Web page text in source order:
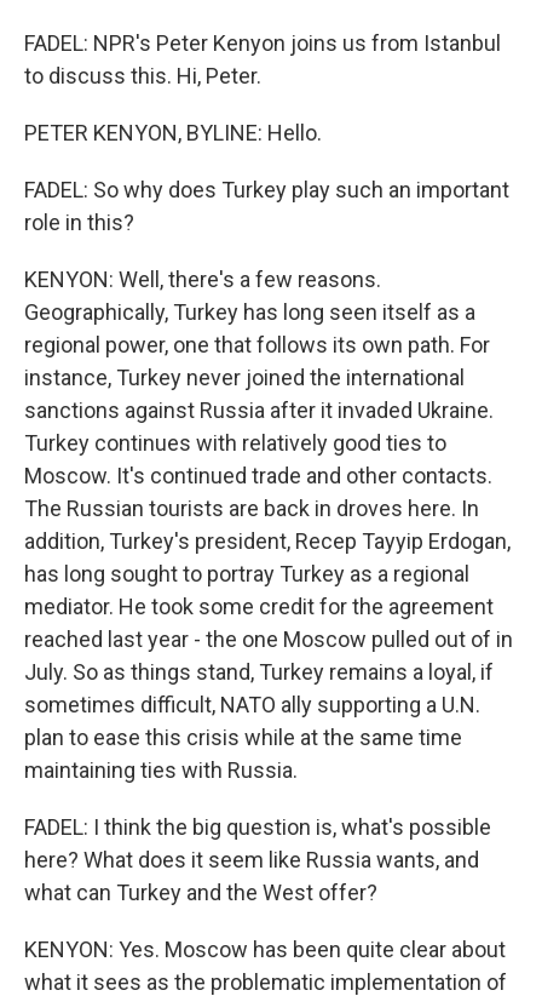
FADEL: NPR's Peter Kenyon joins us from Istanbul
to discuss this. Hi, Peter.
PETER KENYON, BYLINE: Hello.
FADEL: So why does Turkey play such an important
role in this?
KENYON: Well, there's a few reasons.
Geographically, Turkey has long seen itself as a
regional power, one that follows its own path. For
instance, Turkey never joined the international
sanctions against Russia after it invaded Ukraine.
Turkey continues with relatively good ties to
Moscow. It's continued trade and other contacts.
The Russian tourists are back in droves here. In
addition, Turkey's president, Recep Tayyip Erdogan,
has long sought to portray Turkey as a regional
mediator. He took some credit for the agreement
reached last year - the one Moscow pulled out of in
July. So as things stand, Turkey remains a loyal, if
sometimes difficult, NATO ally supporting a U.N.
plan to ease this crisis while at the same time
maintaining ties with Russia.
FADEL: I think the big question is, what's possible
here? What does it seem like Russia wants, and
what can Turkey and the West offer?
KENYON: Yes. Moscow has been quite clear about
what it sees as the problematic implementation of